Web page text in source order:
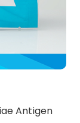
Antigen